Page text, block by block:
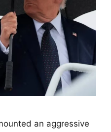
an aggressive